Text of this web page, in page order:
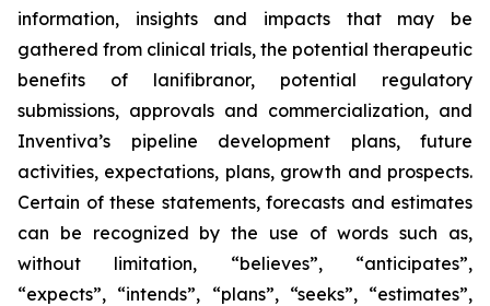
information, insights and impacts that may be
gathered from clinical trials, the potential therapeutic
benefits of lanifibranor, potential regulatory
submissions, approvals and commercialization, and
Inventiva’s pipeline development plans, future
activities, expectations, plans, growth and prospects.
Certain of these statements, forecasts and estimates
can be recognized by the use of words such as,
without limitation, “believes”, “anticipates”,
“expects”, “intends”, “plans”, “seeks”, “estimates”,